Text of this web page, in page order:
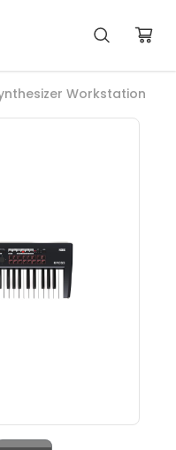
Workstation